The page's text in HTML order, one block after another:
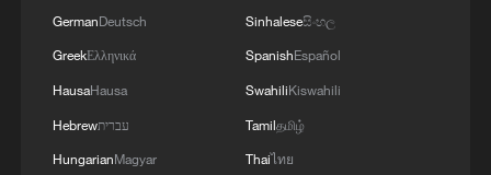
GermanDeutsch
GreekΕλληνικά
HausaHausa
Hebrewעברית
HungarianMagyar
Sinhaleseසිංහල
SpanishEspañol
SwahiliKiswahili
Tamilதமிழ்
Thaiไทย